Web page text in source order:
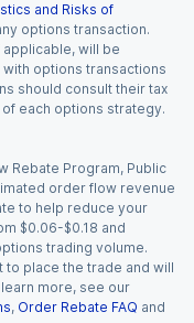
and Risks of
options transaction.
will be
options transactions
should consult their tax
each options strategy.
Rebate Program, Public
order flow revenue
to help reduce your
$0.06-$0.18 and
trading volume.
place the trade and will
more, see our
, Order Rebate FAQ and